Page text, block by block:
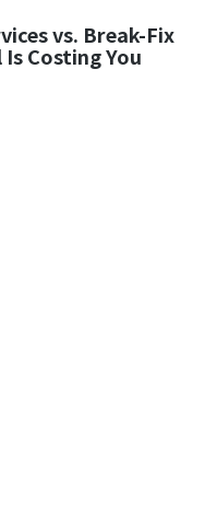
vs. Break-Fix
Costing You